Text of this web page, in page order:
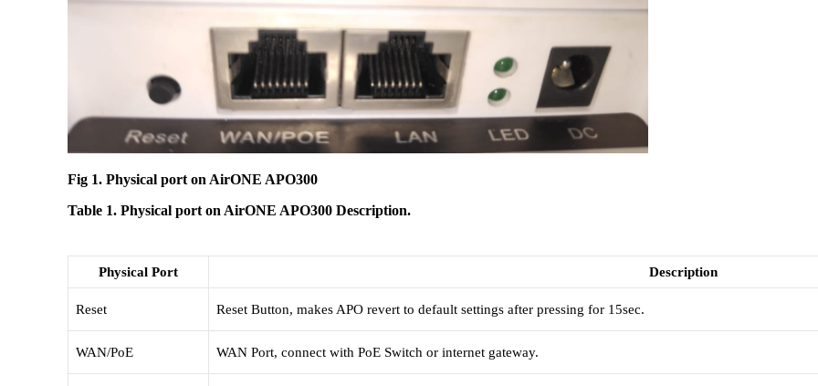
Fig 1. Physical port on AirONE APO300
Table 1. Physical port on AirONE APO300 Description.
Physical Port Description
Reset Reset Button, makes APO revert to default settings after pressing for 15sec.
WAN/PoE WAN Port, connect with PoE Switch or internet gateway.